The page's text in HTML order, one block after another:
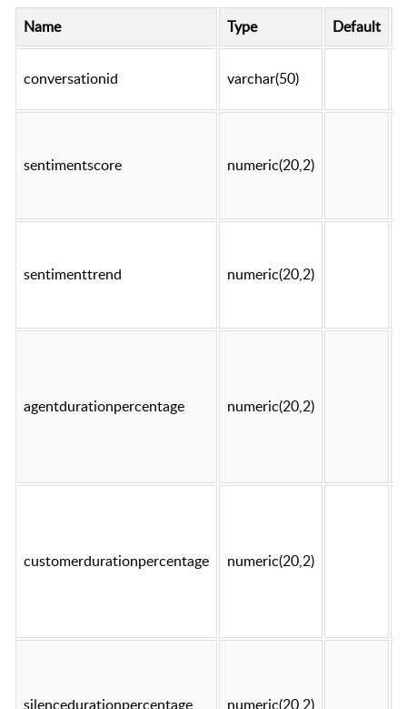
Name Type Default
conversationid varchar(50)
sentimentscore numeric(20,2)
sentimenttrend numeric(20,2)
agentdurationpercentage numeric(20,2)
customerdurationpercentage numeric(20,2)
silencedurationpercentage numeric(20,2)